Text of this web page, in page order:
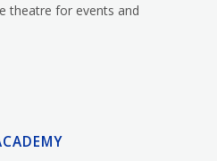
theatre for events and